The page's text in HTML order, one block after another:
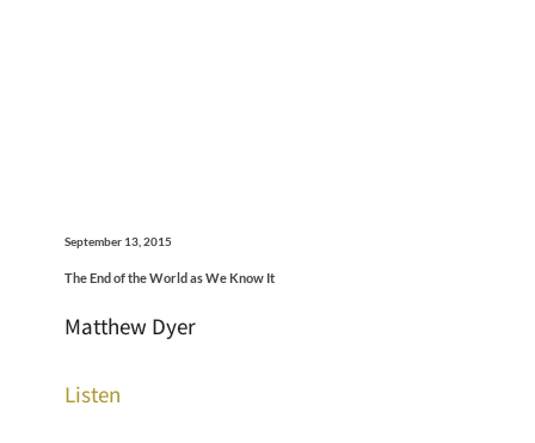
September 13, 2015
The End of the World as We Know It
Matthew Dyer
Listen